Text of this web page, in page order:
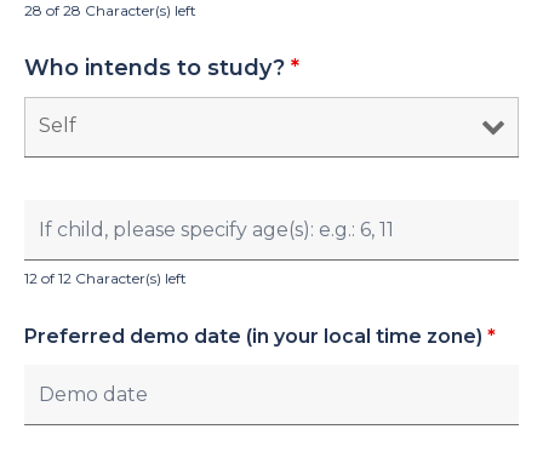
28 of 28 Character(s) left
Who intends to study? *
12 of 12 Character(s) left
Preferred demo date (in your local time zone) *